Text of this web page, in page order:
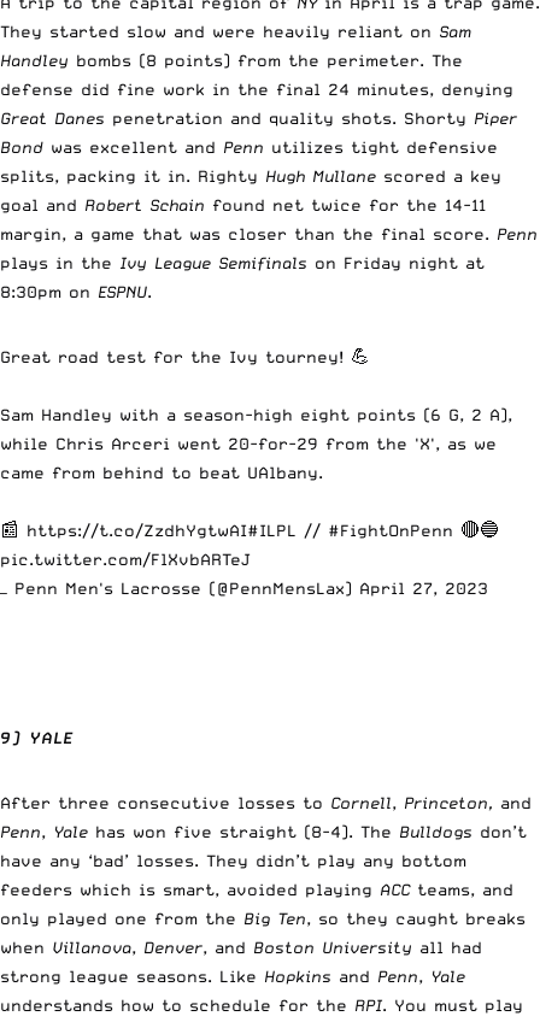
They started slow and were heavily reliant on Sam
Handley bombs (8 points) from the perimeter. The
defense did fine work in the final 24 minutes, denying
Great Danes penetration and quality shots. Shorty Piper
Bond was excellent and Penn utilizes tight defensive
splits, packing it in. Righty Hugh Mullane scored a key
goal and Robert Schain found net twice for the 14-11
margin, a game that was closer than the final score. Penn
plays in the Ivy League Semifinals on Friday night at
8:30pm on ESPNU.
Great road test for the Ivy tourney! 💪
Sam Handley with a season-high eight points (6 G, 2 A),
while Chris Arceri went 20-for-29 from the 'X', as we
came from behind to beat UAlbany.
📰 https://t.co/ZzdhYgtwAI#ILPL // #FightOnPenn 🔴🔵
pic.twitter.com/FlXvbARTeJ
— Penn Men's Lacrosse (@PennMensLax) April 27, 2023
9) YALE
After three consecutive losses to Cornell, Princeton, and
Penn, Yale has won five straight (8-4). The Bulldogs don’t
have any ‘bad’ losses. They didn’t play any bottom
feeders which is smart, avoided playing ACCteams, and
only played one from the Big Ten, so they caught breaks
when Villanova, Denver, and Boston University all had
strong league seasons. Like Hopkins and Penn, Yale
understands how to schedule for the RPI. You must play